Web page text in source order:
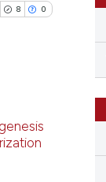
section the
a
8 0